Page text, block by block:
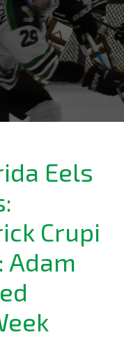
Eels
Crupi
Adam